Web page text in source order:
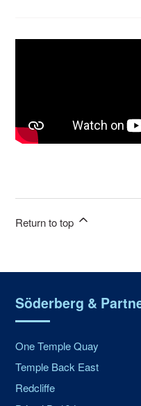
Return to top
Söderberg &
One Temple Quay
Temple Back East
Redcliffe